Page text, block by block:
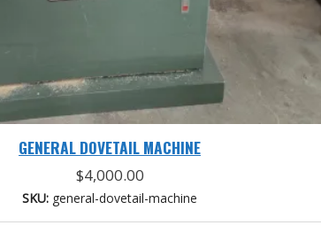
GENERAL DOVETAIL MACHINE
$4,000.00
SKU: general-dovetail-machine